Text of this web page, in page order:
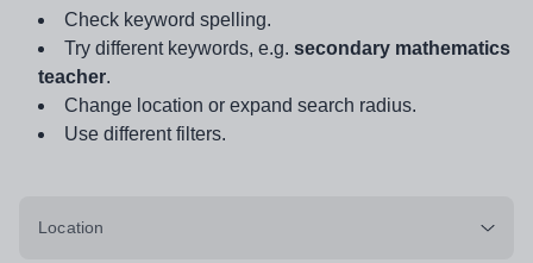
Check keyword spelling.
Try different keywords, e.g. secondary mathematics
teacher.
Change location or expand search radius.
Use different filters.
Location